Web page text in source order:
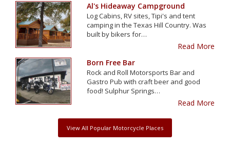
Al's Hideaway Campground
Log Cabins, RV sites, Tipi's and tent
camping in the Texas Hill Country. Was
built by bikers for…
Read More
Born Free Bar
Rock and Roll Motorsports Bar and
Gastro Pub with craft beer and good
food! Sulphur Springs…
Read More
View All Popular Motorcycle Places